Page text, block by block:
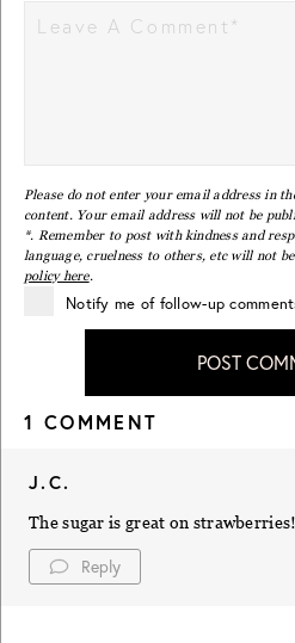
Please do not enter your email address in
content. Your email address will not be
*. Remember to post with kindness and
language, cruelness to others, etc will not
policy here.
Notify me of follow-up
POST
1 COMMENT
J.C.
The sugar is great on strawberries!
Reply